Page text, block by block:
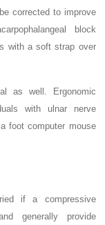
corrected to improve
block
with a soft strap over
as well. Ergonomic
with ulnar nerve
foot computer mouse
if a compressive
generally provide